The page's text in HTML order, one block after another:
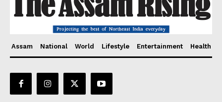
Assam National World Lifestyle Entertainment Health